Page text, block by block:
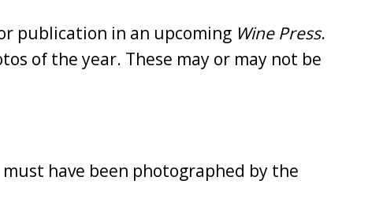
publication in an upcoming Wine Press.
of the year. These may or may not be
have been photographed by the